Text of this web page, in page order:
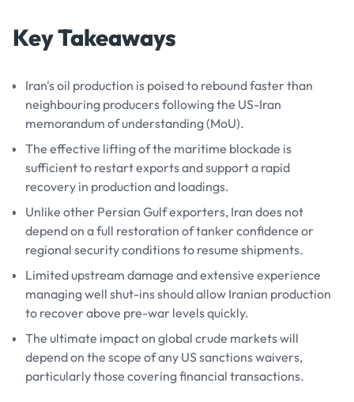
Key Takeaways
Iran's oil production is poised to rebound faster than
neighbouring producers following the US-Iran
memorandum of understanding (MoU).
The effective lifting of the maritime blockade is
sufficient to restart exports and support a rapid
recovery in production and loadings.
Unlike other Persian Gulf exporters, Iran does not
depend on a full restoration of tanker confidence or
regional security conditions to resume shipments.
Limited upstream damage and extensive experience
managing well shut-ins should allow Iranian production
to recover above pre-war levels quickly.
The ultimate impact on global crude markets will
depend on the scope of any US sanctions waivers,
particularly those covering financial transactions.